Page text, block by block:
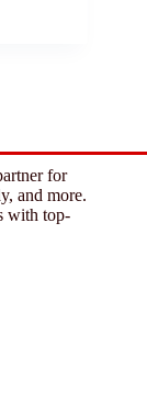
for
and more.
with top-